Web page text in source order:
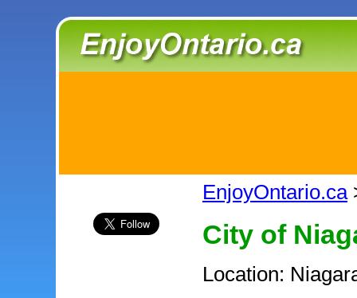
EnjoyOntario.ca
City of
Location: